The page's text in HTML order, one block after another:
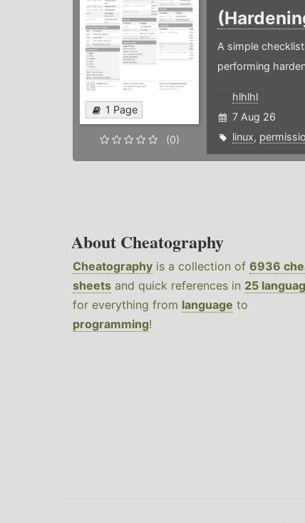
1 Page
(0)
A simple
performing
hlhlhl
7 Aug 26
linux,
About Cheatography
Cheatography is a collection of 6936
sheets and quick references in 25
for everything from language to
programming!